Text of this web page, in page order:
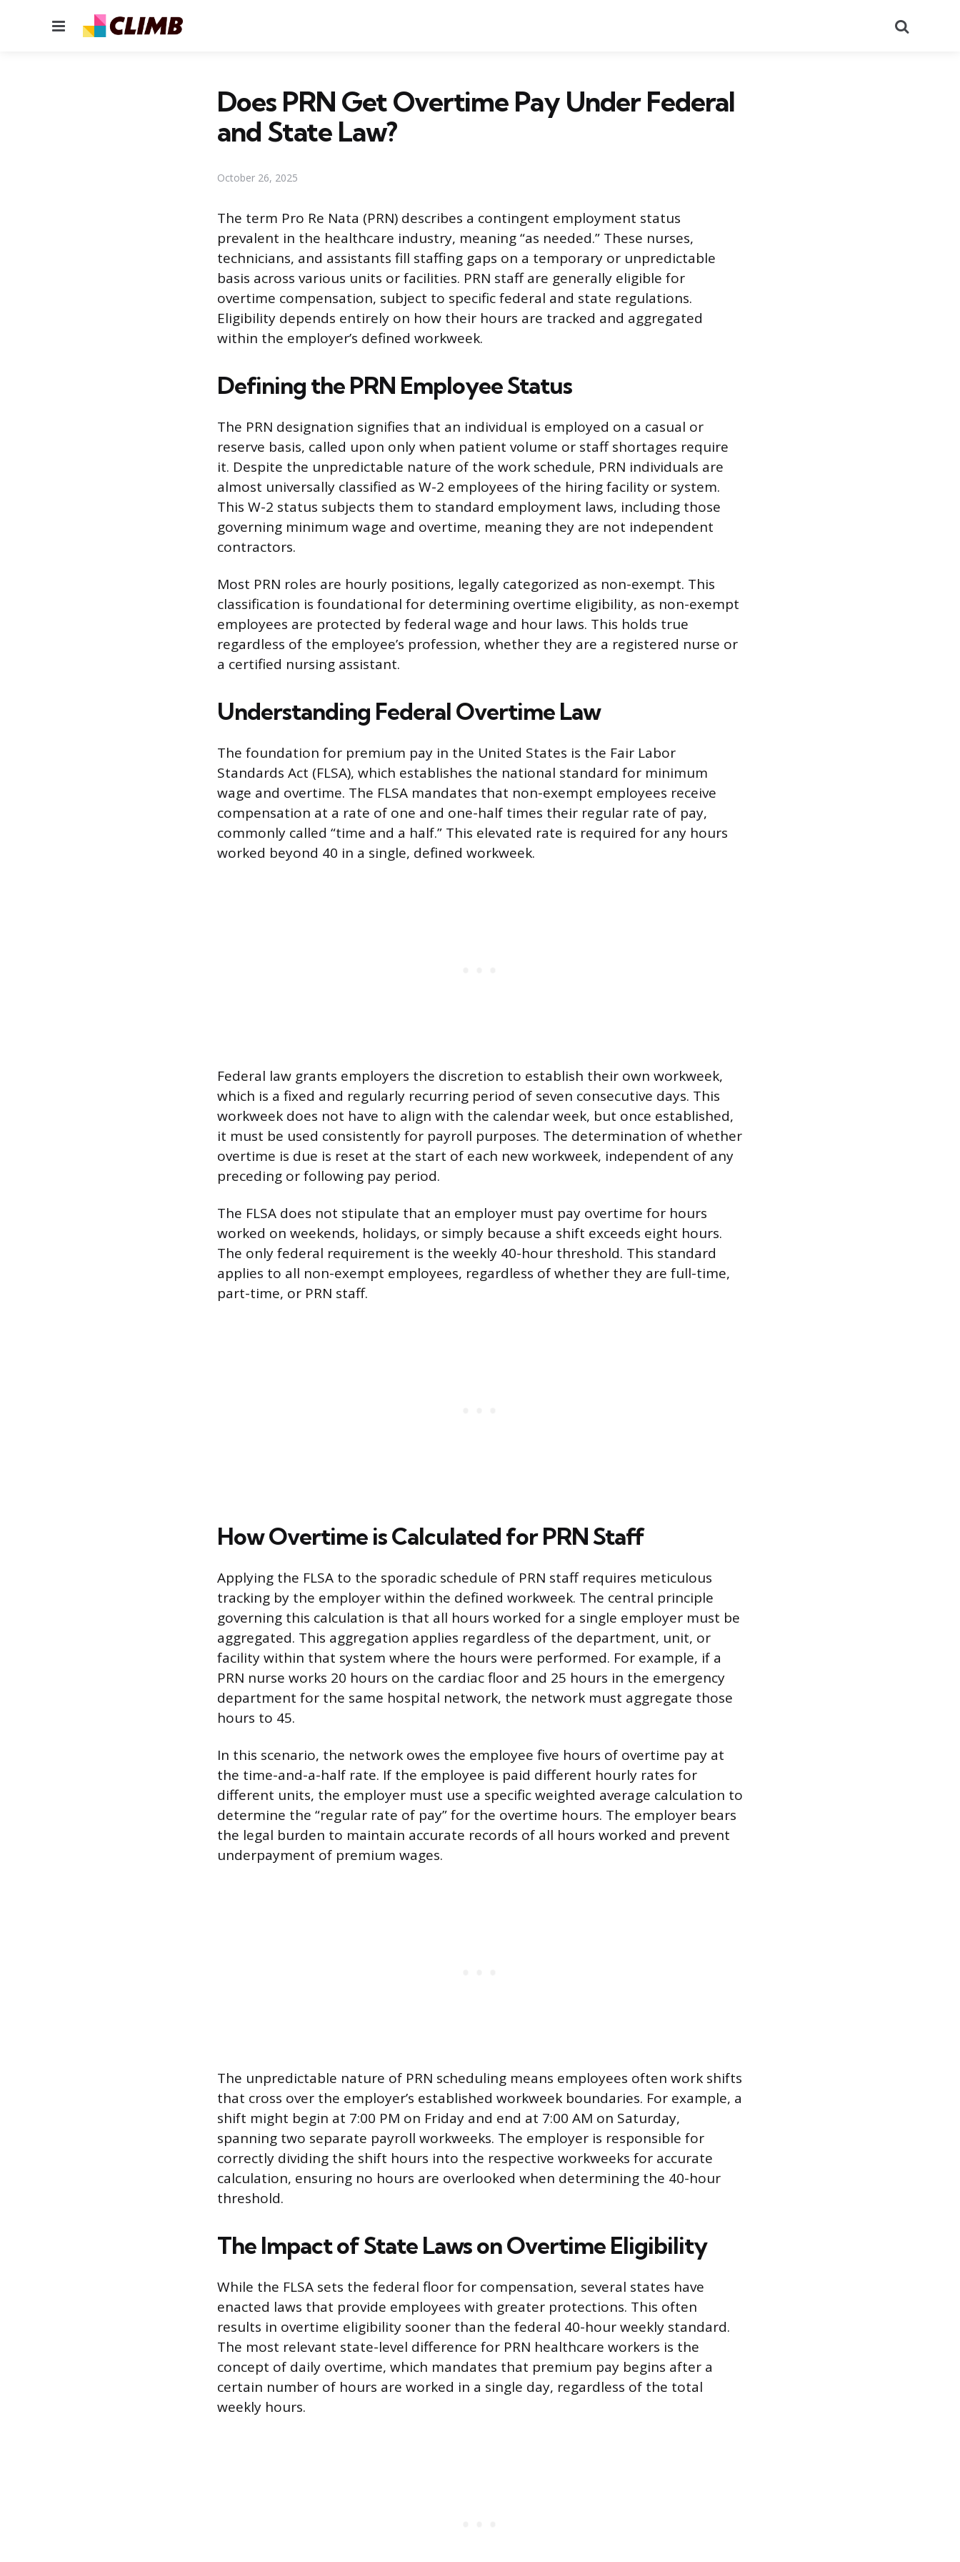
Menu
Does PRN Get Overtime Pay Under Federal
and State Law?
October 26, 2025
The term Pro Re Nata (PRN) describes a contingent employment status
prevalent in the healthcare industry, meaning “as needed.” These nurses,
technicians, and assistants fill staffing gaps on a temporary or unpredictable
basis across various units or facilities. PRN staff are generally eligible for
overtime compensation, subject to specific federal and state regulations.
Eligibility depends entirely on how their hours are tracked and aggregated
within the employer’s defined workweek.
Defining the PRN Employee Status
The PRN designation signifies that an individual is employed on a casual or
reserve basis, called upon only when patient volume or staff shortages require
it. Despite the unpredictable nature of the work schedule, PRN individuals are
almost universally classified as W-2 employees of the hiring facility or system.
This W-2 status subjects them to standard employment laws, including those
governing minimum wage and overtime, meaning they are not independent
contractors.
Most PRN roles are hourly positions, legally categorized as non-exempt. This
classification is foundational for determining overtime eligibility, as non-exempt
employees are protected by federal wage and hour laws. This holds true
regardless of the employee’s profession, whether they are a registered nurse or
a certified nursing assistant.
Understanding Federal Overtime Law
The foundation for premium pay in the United States is the Fair Labor
Standards Act (FLSA), which establishes the national standard for minimum
wage and overtime. The FLSA mandates that non-exempt employees receive
compensation at a rate of one and one-half times their regular rate of pay,
commonly called “time and a half.” This elevated rate is required for any hours
worked beyond 40 in a single, defined workweek.
Federal law grants employers the discretion to establish their own workweek,
which is a fixed and regularly recurring period of seven consecutive days. This
workweek does not have to align with the calendar week, but once established,
it must be used consistently for payroll purposes. The determination of whether
overtime is due is reset at the start of each new workweek, independent of any
preceding or following pay period.
The FLSA does not stipulate that an employer must pay overtime for hours
worked on weekends, holidays, or simply because a shift exceeds eight hours.
The only federal requirement is the weekly 40-hour threshold. This standard
applies to all non-exempt employees, regardless of whether they are full-time,
part-time, or PRN staff.
How Overtime is Calculated for PRN Staff
Applying the FLSA to the sporadic schedule of PRN staff requires meticulous
tracking by the employer within the defined workweek. The central principle
governing this calculation is that all hours worked for a single employer must be
aggregated. This aggregation applies regardless of the department, unit, or
facility within that system where the hours were performed. For example, if a
PRN nurse works 20 hours on the cardiac floor and 25 hours in the emergency
department for the same hospital network, the network must aggregate those
hours to 45.
In this scenario, the network owes the employee five hours of overtime pay at
the time-and-a-half rate. If the employee is paid different hourly rates for
different units, the employer must use a specific weighted average calculation to
determine the “regular rate of pay” for the overtime hours. The employer bears
the legal burden to maintain accurate records of all hours worked and prevent
underpayment of premium wages.
The unpredictable nature of PRN scheduling means employees often work shifts
that cross over the employer’s established workweek boundaries. For example, a
shift might begin at 7:00 PM on Friday and end at 7:00 AM on Saturday,
spanning two separate payroll workweeks. The employer is responsible for
correctly dividing the shift hours into the respective workweeks for accurate
calculation, ensuring no hours are overlooked when determining the 40-hour
threshold.
The Impact of State Laws on Overtime Eligibility
While the FLSA sets the federal floor for compensation, several states have
enacted laws that provide employees with greater protections. This often
results in overtime eligibility sooner than the federal 40-hour weekly standard.
The most relevant state-level difference for PRN healthcare workers is the
concept of daily overtime, which mandates that premium pay begins after a
certain number of hours are worked in a single day, regardless of the total
weekly hours.